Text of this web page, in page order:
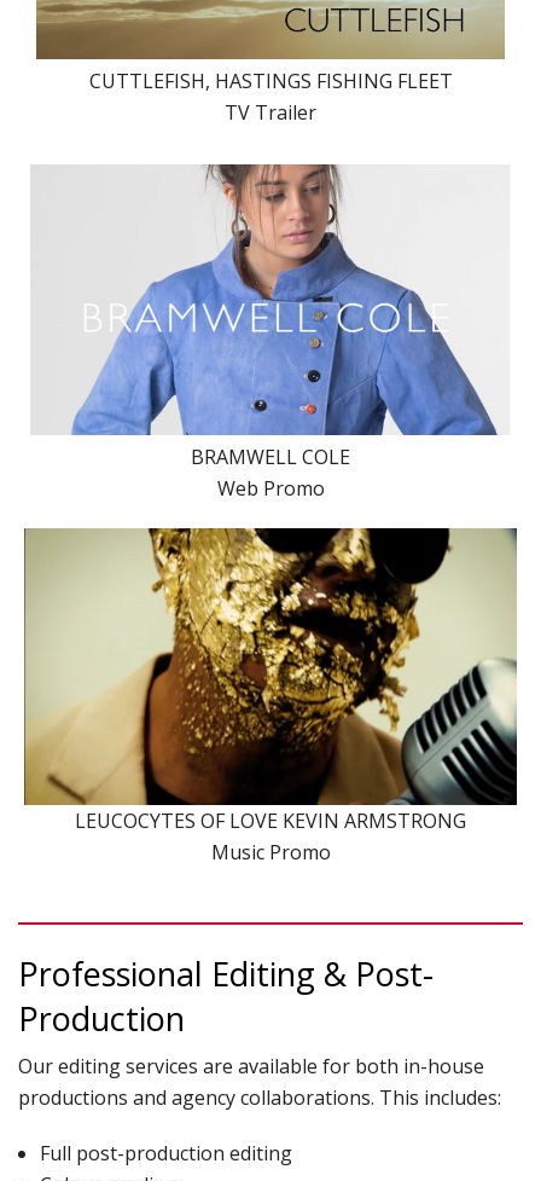
CUTTLEFISH, HASTINGS FISHING FLEET
TV Trailer
BRAMWELL COLE
Web Promo
LEUCOCYTES OF LOVE KEVIN ARMSTRONG
Music Promo
Professional Editing & Post-
Production
Our editing services are available for both in-house
productions and agency collaborations. This includes:
Full post-production editing